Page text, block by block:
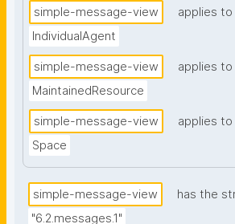
simple-message-view
applies
IndividualAgent
simple-message-view
applies
MaintainedResource
simple-message-view
applies
Space
simple-message-view
has the
"6.2.messages.1"